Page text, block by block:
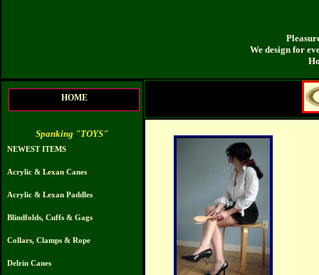
We design for
HOME
Spanking "TOYS"
NEWEST ITEMS
Acrylic & Lexan Canes
Acrylic & Lexan Paddles
Blindfolds, Cuffs & Gags
Collars, Clamps & Rope
Delrin Canes